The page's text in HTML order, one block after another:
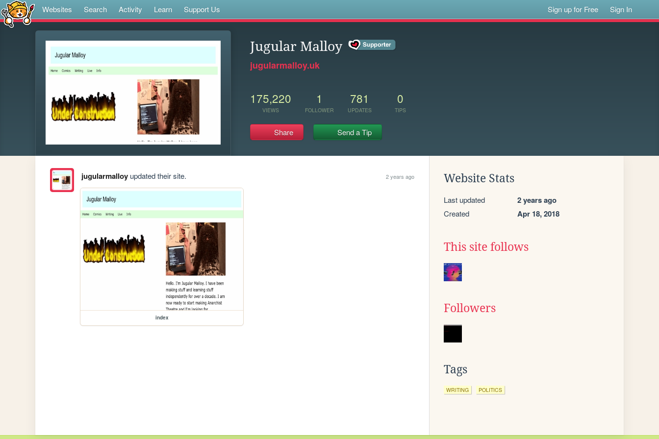
Websites Search Activity Learn Support Us Sign up for Free Sign In
Jugular Malloy
jugularmalloy.uk
175,220
VIEWS
1
FOLLOWER
781
UPDATES
0
TIPS
Share Send a Tip
jugularmalloyupdated their site. 2 years ago
index
Website Stats
Last updated 2 years ago
Created Apr 18, 2018
This site follows
Followers
Tags
WRITING POLITICS